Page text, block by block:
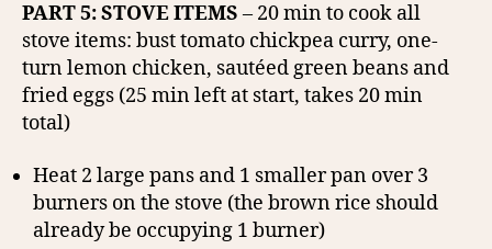
PART 5: STOVE ITEMS – 20 min to cook all
stove items: bust tomato chickpea curry, one-
turn lemon chicken, sautéed green beans and
fried eggs (25 min left at start, takes 20 min
total)
Heat 2 large pans and 1 smaller pan over 3
burners on the stove (the brown rice should
already be occupying 1 burner)